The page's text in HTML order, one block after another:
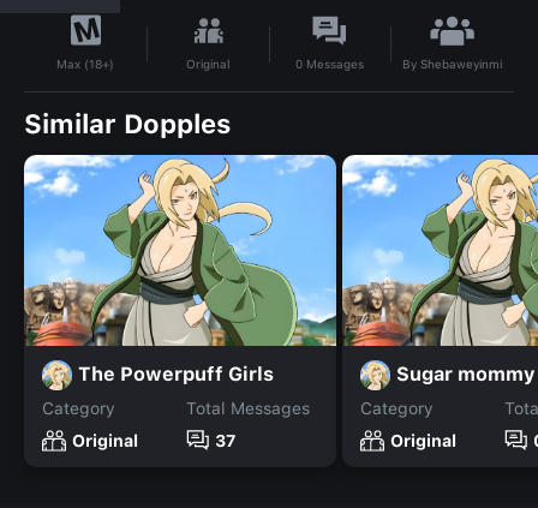
Max (18+) Original 0 Messages ByShebaweyinmi
Similar Dopples
The Powerpuff Girls
Category
Original
Total Messages
37
Sugar mommy
Category
Original